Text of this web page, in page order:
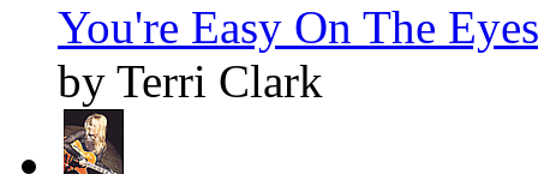
You're Easy On The
by Terri Clark